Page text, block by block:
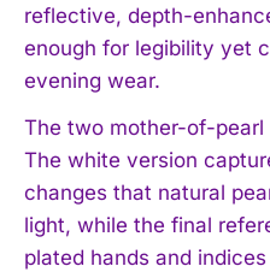
reflective, depth-
enough for legibility yet
evening wear.
The two mother-of-
The white version
changes that natural
light, while the final
plated hands and